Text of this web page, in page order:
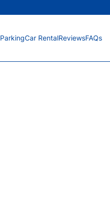
ParkingCar RentalReviewsFAQs